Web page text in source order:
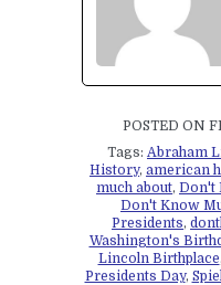
POSTED ON
Tags: Abraham
History, american
much about, Don't
Don't Know
Presidents,
Washington's
Lincoln Birthplace
Presidents Day,